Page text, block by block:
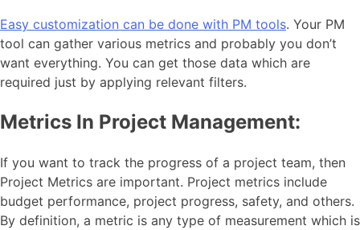
Easy customization can be done with PM tools. Your PM
tool can gather various metrics and probably you don’t
want everything. You can get those data which are
required just by applying relevant filters.
Metrics In Project Management:
If you want to track the progress of a project team, then
Project Metrics are important. Project metrics include
budget performance, project progress, safety, and others.
By definition, a metric is any type of measurement which is